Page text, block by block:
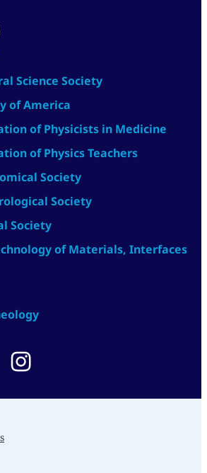
Science Society
of America
of Physicists in Medicine
of Physics Teachers
Society
Society
Society
of Materials, Interfaces
facebook